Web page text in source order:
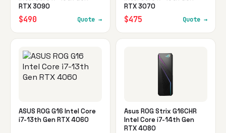
RTX 3090
$490 Quote →
RTX 3070
$475 Quote →
ASUS ROG G16 Intel Core
i7-13th Gen RTX 4060
Asus ROG Strix G16CHR
Intel Core i7-14th Gen
RTX 4080